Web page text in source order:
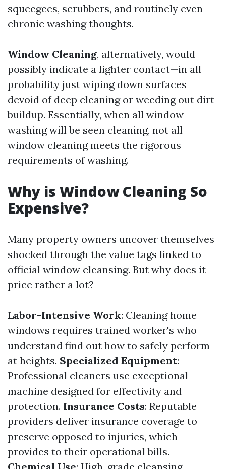
squeegees, scrubbers, and routinely even
chronic washing thoughts.
Window Cleaning, alternatively, would
possibly indicate a lighter contact—in all
probability just wiping down surfaces
devoid of deep cleaning or weeding out dirt
buildup. Essentially, when all window
washing will be seen cleaning, not all
window cleaning meets the rigorous
requirements of washing.
Why is Window Cleaning So
Expensive?
Many property owners uncover themselves
shocked through the value tags linked to
official window cleansing. But why does it
price rather a lot?
Labor-Intensive Work: Cleaning home
windows requires trained worker's who
understand find out how to safely perform
at heights. Specialized Equipment:
Professional cleaners use exceptional
machine designed for effectivity and
protection. Insurance Costs: Reputable
providers deliver insurance coverage to
preserve opposed to injuries, which
provides to their operational bills.